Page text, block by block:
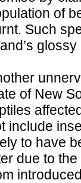
of
Such
of New
include
to have
due to